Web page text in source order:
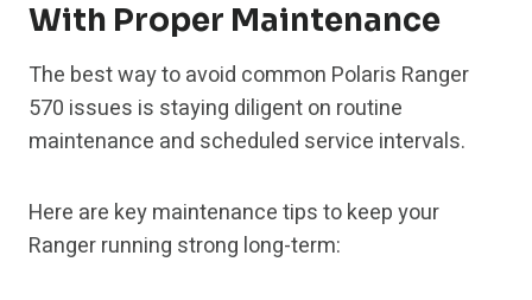
With Proper Maintenance
The best way to avoid common Polaris Ranger
570 issues is staying diligent on routine
maintenance and scheduled service intervals.
Here are key maintenance tips to keep your
Ranger running strong long-term: